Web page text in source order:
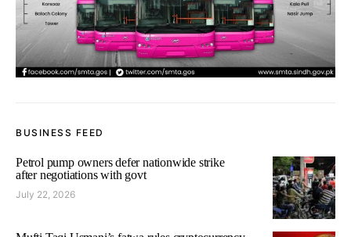
BUSINESS FEED
Petrol pump owners defer nationwide strike
after negotiations with govt
July 22, 2026